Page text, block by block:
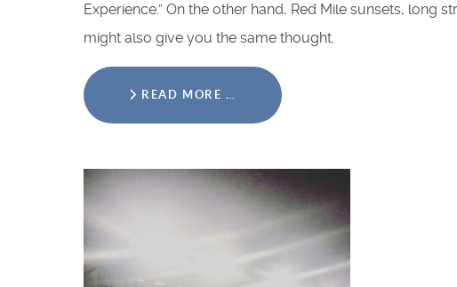
Experience.” On the other hand, Red Mile sunsets, long
might also give you the same thought.
READ MORE …